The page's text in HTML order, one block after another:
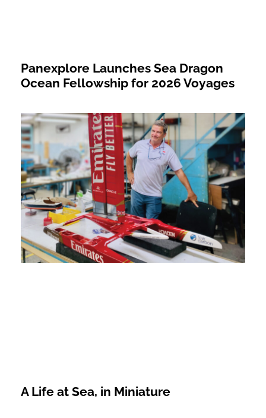
Panexplore Launches Sea Dragon
Ocean Fellowship for 2026 Voyages
A Life at Sea, in Miniature